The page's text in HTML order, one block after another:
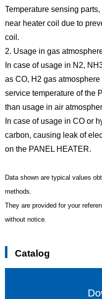
Temperature sensing
near heater coil due to
coil.
2. Usage in gas
In case of usage in N2,
as CO, H2 gas
service temperature of the
than usage in air
In case of usage in CO or
carbon, causing leak of
on the PANEL HEATER.
Data shown are typical values
methods.
They are provided for your
without notice.
Catalog